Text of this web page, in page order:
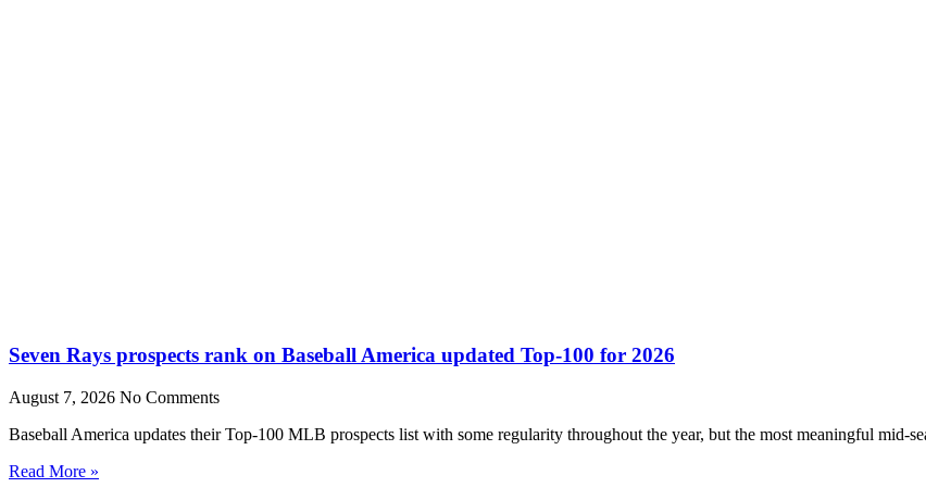
Seven Rays prospects rank on Baseball America updated Top-100 for 2026
August 7, 2026 No Comments
Baseball America updates their Top-100 MLB prospects list with some regularity throughout the year, but the most meaningful mid-
Read More »